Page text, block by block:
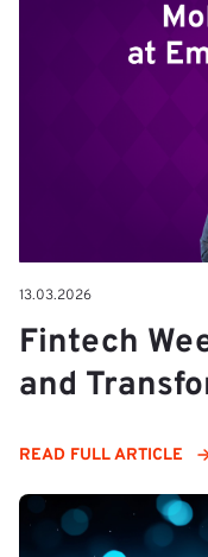
13.03.2026
Fintech
and
READ FULL ARTICLE